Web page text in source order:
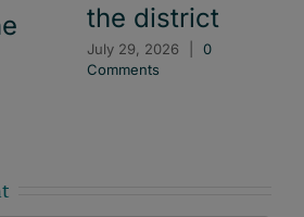
the district
July 29, 2026
0
Comments